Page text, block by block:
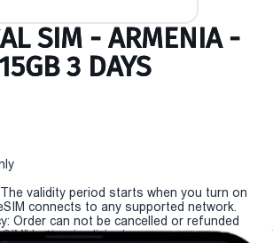
SIM - ARMENIA -
15GB 3 DAYS
validity period starts when you turn on
connects to any supported network.
Order can not be cancelled or refunded
button is clicked.